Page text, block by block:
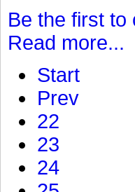
Be the first to
Read more...
Start
Prev
22
23
24